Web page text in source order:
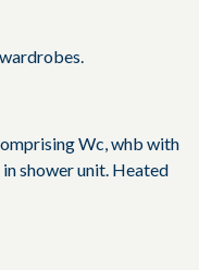
Wc, whb with
shower unit. Heated